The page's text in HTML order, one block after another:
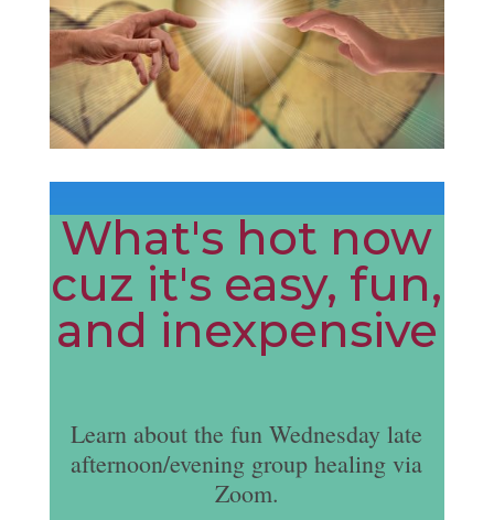
What's hot now
cuz it's easy, fun,
and inexpensive
Learn about the fun Wednesday late
afternoon/evening group healing via
Zoom.